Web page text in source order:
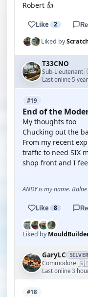
Robert 👍
Like 2
Liked by
T33CNO
Sub-Lieutenant·
Last online 5
#19
End of the
My thoughts too
Chucking out the
From my recent
traffic to need SIX
shop front and I
ANDY is my name.
Like 8
Liked by
GaryLC SILVER
Commodore·
Last online 3
#18